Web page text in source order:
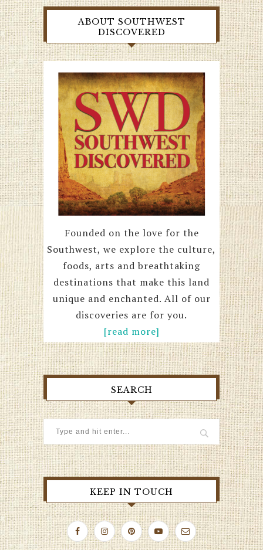
ABOUT SOUTHWEST
DISCOVERED
Founded on the love for the
Southwest, we explore the culture,
foods, arts and breathtaking
destinations that make this land
unique and enchanted. All of our
discoveries are for you.
[read more]
SEARCH
KEEP IN TOUCH